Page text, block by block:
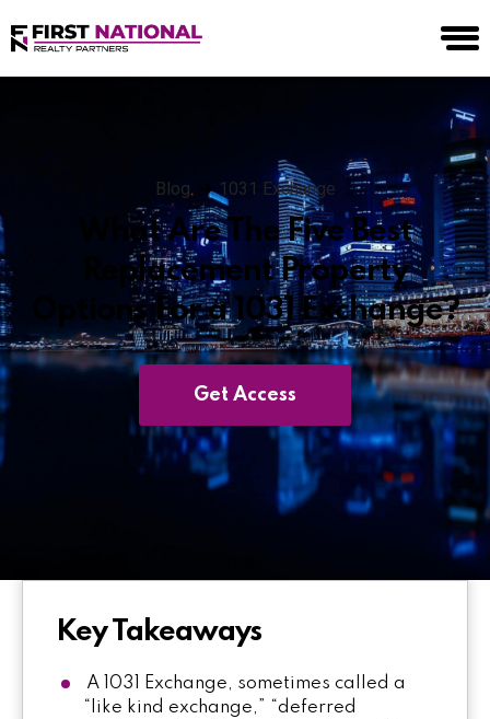
Blog 1031 Exchange
What Are The Five Best
Replacement Property
Options For a 1031 Exchange?
Get Access
Key Takeaways
A 1031 Exchange, sometimes called a
“like kind exchange,” “deferred